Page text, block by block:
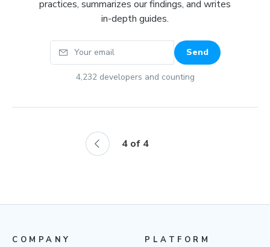
practices, summarizes our findings, and writes
in-depth guides.
Your email Send
4,232developers and counting
4of 4
COMPANY PLATFORM